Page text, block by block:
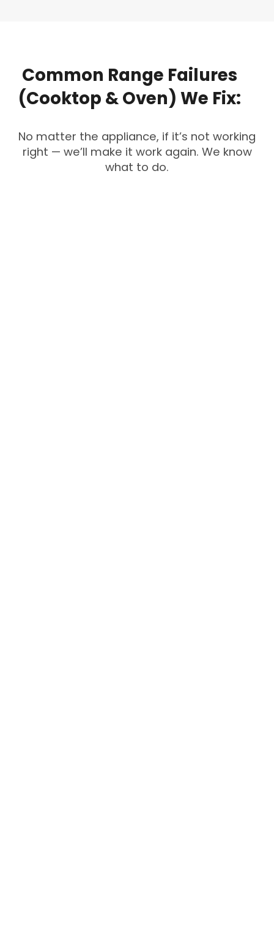
Common Range Failures
(Cooktop &Oven) We Fix:
No matter the appliance, if it’s not working
right — we’ll make it work again. We know
what to do.